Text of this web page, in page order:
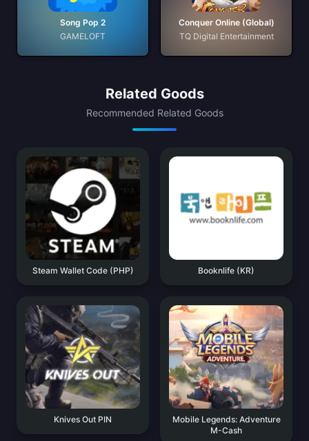
Song Pop 2
GAMELOFT
Conquer Online (Global)
TQ Digital Entertainment
Related Goods
Recommended Related Goods
Steam Wallet Code (PHP) Booknlife (KR)
Knives Out PIN
Mobile Legends: Adventure
M-Cash